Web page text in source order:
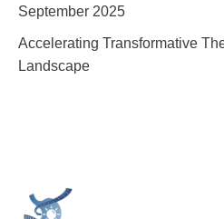
September 2025
Accelerating Transformative
Landscape